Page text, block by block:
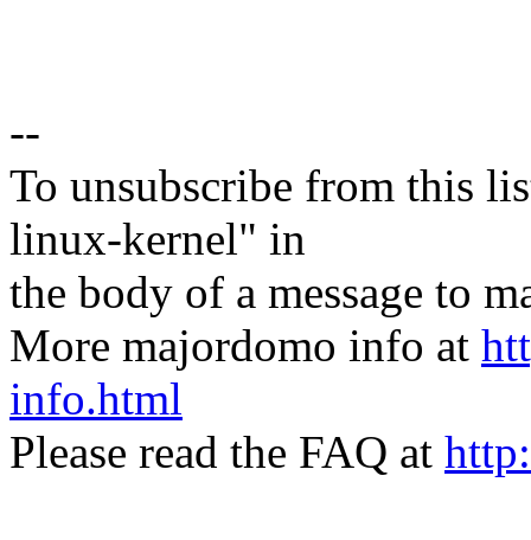
--
To unsubscribe from this
linux-kernel" in
the body of a message to
More majordomo info at
info.html
Please read the FAQ at